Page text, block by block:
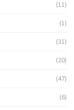
(11)
(1)
(31)
(20)
(47)
(6)